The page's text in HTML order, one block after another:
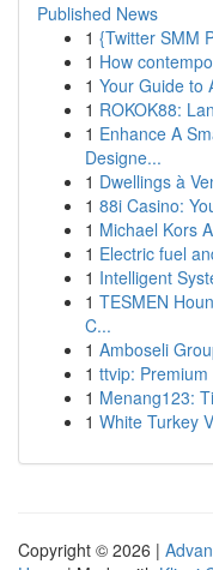
Published News
1 {Twitter SMM
1 How
1 Your Guide to
1 ROKOK88:
1 Enhance A
Designe...
1 Dwellings à
1 88i Casino:
1 Michael Kors
1 Electric fuel
1 Intelligent
1 TESMEN
C...
1 Amboseli
1 ttvip:
1 Menang123:
1 White Turkey
Copyright © 2026 |